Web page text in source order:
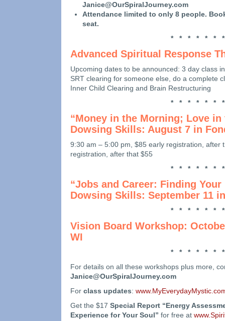
Janice@OurSpiralJourney.com
Attendance limited to only 8 people.
seat.
* * * * * * *
Advanced Spiritual Response
Upcoming dates to be announced: 3 day class
SRT clearing for someone else, do a complete
Inner Child Clearing and Brain Restructuring
* * * * * * *
“Money in the Morning; Love in
Dowsing Skills: August 7 in
9:30 am – 5:00 pm, $85 early registration, after
registration, after that $55
* * * * * * *
“Jobs and Career: Finding
Dowsing Skills: September 11
* * * * * * *
Vision Board Workshop:
WI
* * * * * * *
For details on all these workshops plus more,
Janice@OurSpiralJourney.com
For class updates:
Get the $17 Special Report “Energy
Experience for Your Soul” for free at